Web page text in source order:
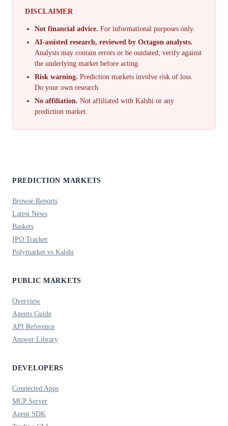
DISCLAIMER
Not financial advice. For informational purposes only.
AI-assisted research, reviewed by Octagon analysts.
Analysis may contain errors or be outdated; verify against
the underlying market before acting.
Risk warning. Prediction markets involve risk of loss.
Do your own research.
No affiliation. Not affiliated with Kalshi or any
prediction market.
PREDICTION MARKETS
Browse Reports
Latest News
Baskets
IPO Tracker
Polymarket vs Kalshi
PUBLIC MARKETS
Overview
Agents Guide
API Reference
Answer Library
DEVELOPERS
Connected Apps
MCP Server
Agent SDK